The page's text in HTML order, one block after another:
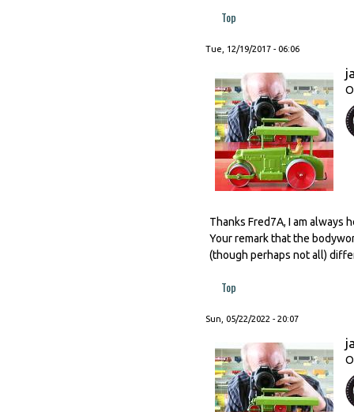
Top
Tue, 12/19/2017 - 06:06
Thanks Fred7A, I am
Your remark that the
(though perhaps not all)
Top
Sun, 05/22/2022 - 20:07